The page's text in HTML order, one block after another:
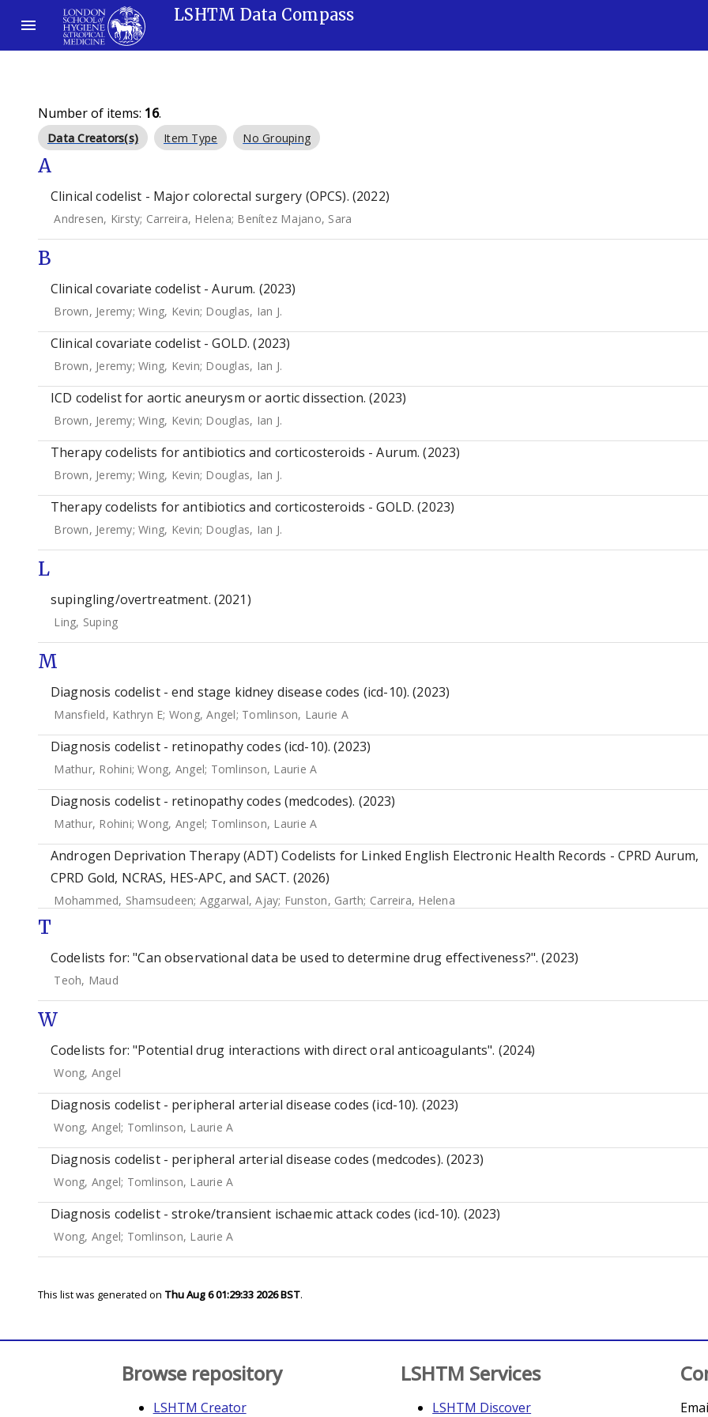
LSHTM Data Compass
Number of items: 16.
Data Creators(s) Item Type No Grouping
A
Clinical codelist - Major colorectal surgery (OPCS). (2022)
Andresen, Kirsty; Carreira, Helena; Benítez Majano, Sara
B
Clinical covariate codelist - Aurum. (2023)
Brown, Jeremy; Wing, Kevin; Douglas, Ian J.
Clinical covariate codelist - GOLD. (2023)
Brown, Jeremy; Wing, Kevin; Douglas, Ian J.
ICD codelist for aortic aneurysm or aortic dissection. (2023)
Brown, Jeremy; Wing, Kevin; Douglas, Ian J.
Therapy codelists for antibiotics and corticosteroids - Aurum. (2023)
Brown, Jeremy; Wing, Kevin; Douglas, Ian J.
Therapy codelists for antibiotics and corticosteroids - GOLD. (2023)
Brown, Jeremy; Wing, Kevin; Douglas, Ian J.
L
supingling/overtreatment. (2021)
Ling, Suping
M
Diagnosis codelist - end stage kidney disease codes (icd-10). (2023)
Mansfield, Kathryn E; Wong, Angel; Tomlinson, Laurie A
Diagnosis codelist - retinopathy codes (icd-10). (2023)
Mathur, Rohini;Wong, Angel; Tomlinson, Laurie A
Diagnosis codelist - retinopathy codes (medcodes). (2023)
Mathur, Rohini;Wong, Angel; Tomlinson, Laurie A
Androgen Deprivation Therapy (ADT) Codelists for Linked English Electronic Health Records - CPRD Aurum,
CPRD Gold, NCRAS, HES-APC, and SACT. (2026)
Mohammed, Shamsudeen; Aggarwal, Ajay; Funston, Garth; Carreira, Helena
T
Codelists for: "Can observational data be used to determine drug effectiveness?". (2023)
Teoh, Maud
W
Codelists for: "Potential drug interactions with direct oral anticoagulants". (2024)
Wong, Angel
Diagnosis codelist - peripheral arterial disease codes (icd-10). (2023)
Wong, Angel; Tomlinson, Laurie A
Diagnosis codelist - peripheral arterial disease codes (medcodes). (2023)
Wong, Angel; Tomlinson, Laurie A
Diagnosis codelist - stroke/transient ischaemic attack codes (icd-10). (2023)
Wong, Angel; Tomlinson, Laurie A
This list was generated on Thu Aug 6 01:29:33 2026 BST.
Browse repository
LSHTM Creator
LSHTM Services
LSHTM Discover